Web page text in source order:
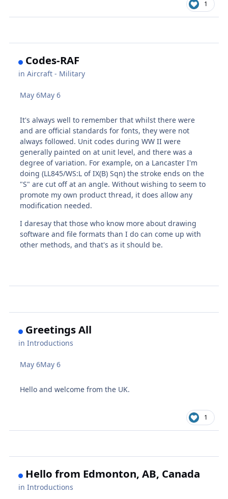
1
Codes-RAF
inAircraft - Military
May 6May 6
It's always well to remember that whilst there were
and are official standards for fonts, they were not
always followed. Unit codes during WW II were
generally painted on at unit level, and there was a
degree of variation. For example, on a Lancaster I'm
doing (LL845/WS:L of IX(B) Sqn) the stroke ends on the
"S" are cut off at an angle. Without wishing to seem to
promote my own product thread, it does allow any
modification needed.
I daresay that those who know more about drawing
software and file formats than I do can come up with
other methods, and that's as it should be.
Greetings All
inIntroductions
May 6May 6
Hello and welcome from the UK.
1
Hello from Edmonton, AB, Canada
inIntroductions